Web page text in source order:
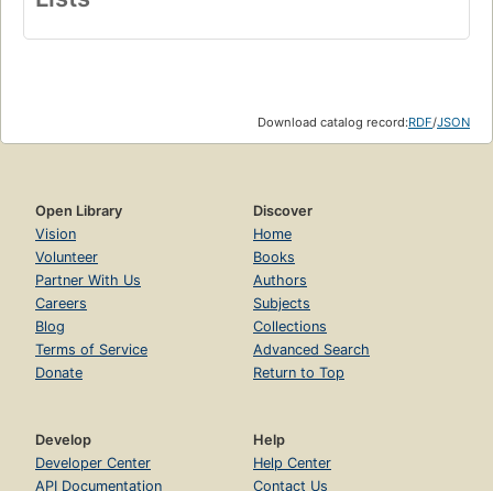
Download catalog record:RDF/JSON
Open Library
Vision
Volunteer
Partner With Us
Careers
Blog
Terms of Service
Donate
Discover
Home
Books
Authors
Subjects
Collections
Advanced Search
Return to Top
Develop
Developer Center
API Documentation
Help
Help Center
Contact Us